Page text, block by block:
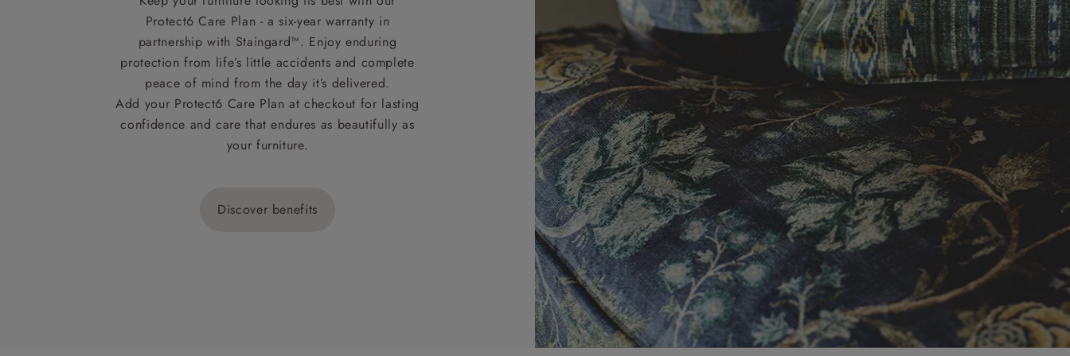
Protect6 Care Plan - a six-year warranty in
partnership with Staingard™. Enjoy enduring
protection from life’s little accidents and complete
peace of mind from the day it’s delivered.
Add your Protect6 Care Plan at checkout for lasting
confidence and care that endures as beautifully as
your furniture.
Discover benefits